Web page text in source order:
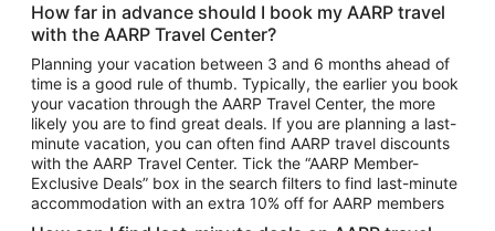
Car Rentals in Tampa
Car Rentals in Atlanta
Car Rentals in Maui
Car Rentals in Seattle
Car Rentals in Portland
How far in advance should I book my AARP travel
with the AARP Travel Center?
Planning your vacation between 3 and 6 months ahead of
time is a good rule of thumb. Typically, the earlier you book
your vacation through the AARP Travel Center, the more
likely you are to find great deals. If you are planning a last-
minute vacation, you can often find AARP travel discounts
with the AARP Travel Center. Tick the “AARP Member-
Exclusive Deals” box in the search filters to find last-minute
accommodation with an extra 10% off for AARP members